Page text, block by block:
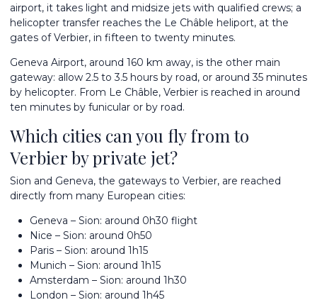
airport, it takes light and midsize jets with qualified crews; a
helicopter transfer reaches the Le Châble heliport, at the
gates of Verbier, in fifteen to twenty minutes.
Geneva Airport, around 160 km away, is the other main
gateway: allow 2.5 to 3.5 hours by road, or around 35 minutes
by helicopter. From Le Châble, Verbier is reached in around
ten minutes by funicular or by road.
Which cities can you fly from to
Verbier by private jet?
Sion and Geneva, the gateways to Verbier, are reached
directly from many European cities:
Geneva – Sion: around 0h30 flight
Nice – Sion: around 0h50
Paris – Sion: around 1h15
Munich – Sion: around 1h15
Amsterdam – Sion: around 1h30
London – Sion: around 1h45